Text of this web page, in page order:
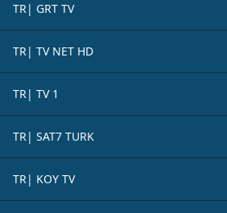
TR| GRT TV
TR| TV NET HD
TR| TV 1
TR| SAT7 TURK
TR| KOY TV